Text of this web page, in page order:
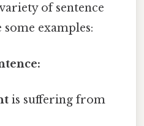
of sentence
examples:
is suffering from